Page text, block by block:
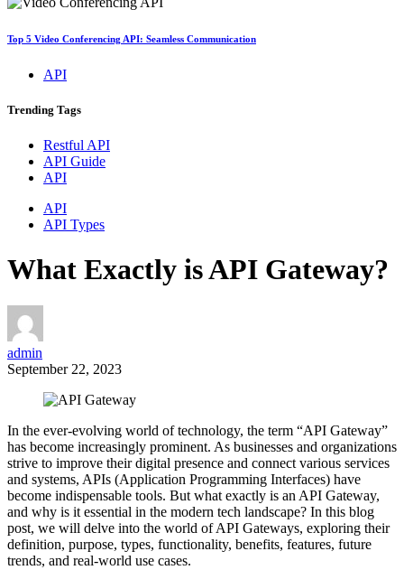
Top 5 Video Conferencing API: Seamless Communication
API
Trending Tags
Restful API
API Guide
API
API
API Types
What Exactly is API Gateway?
admin
September 22, 2023
In the ever-evolving world of technology, the term “API Gateway”
has become increasingly prominent. As businesses and organizations
strive to improve their digital presence and connect various services
and systems, APIs (Application Programming Interfaces) have
become indispensable tools. But what exactly is an API Gateway,
and why is it essential in the modern tech landscape? In this blog
post, we will delve into the world of API Gateways, exploring their
definition, purpose, types, functionality, benefits, features, future
trends, and real-world use cases.